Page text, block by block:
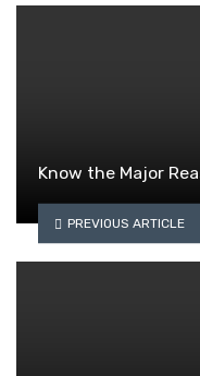
Know the Major
PREVIOUS ARTICLE